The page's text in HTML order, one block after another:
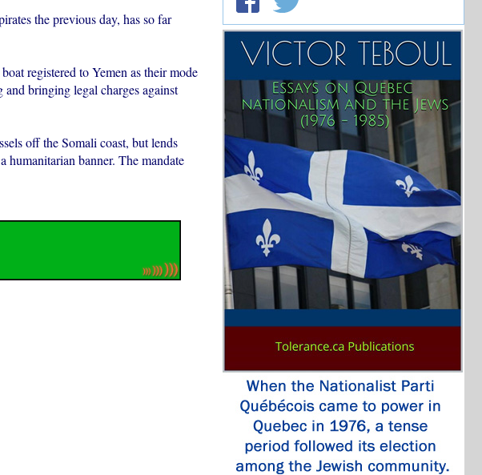
the previous day, has so far
registered to Yemen as their mode
bringing legal charges against
off the Somali coast, but lends
humanitarian banner. The mandate